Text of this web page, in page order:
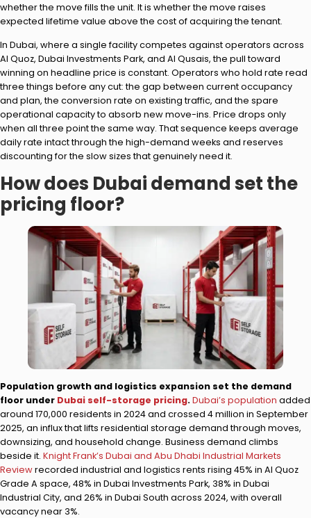
whether the move fills the unit. It is whether the move raises
expected lifetime value above the cost of acquiring the tenant.
In Dubai, where a single facility competes against operators across
Al Quoz, Dubai Investments Park, and Al Qusais, the pull toward
winning on headline price is constant. Operators who hold rate read
three things before any cut: the gap between current occupancy
and plan, the conversion rate on existing traffic, and the spare
operational capacity to absorb new move-ins. Price drops only
when all three point the same way. That sequence keeps average
daily rate intact through the high-demand weeks and reserves
discounting for the slow sizes that genuinely need it.
How does Dubai demand set the
pricing floor?
Population growth and logistics expansion set the demand
floor under Dubai self-storage pricing.Dubai’s population added
around 170,000 residents in 2024 and crossed 4 million in September
2025, an influx that lifts residential storage demand through moves,
downsizing, and household change. Business demand climbs
beside it. Knight Frank’s Dubai and Abu Dhabi Industrial Markets
Reviewrecorded industrial and logistics rents rising 45% in Al Quoz
Grade A space, 48% in Dubai Investments Park, 38% in Dubai
Industrial City, and 26% in Dubai South across 2024, with overall
vacancy near 3%.